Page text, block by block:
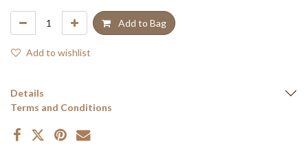
Add to Bag
Add to wishlist
Details
Terms and Conditions